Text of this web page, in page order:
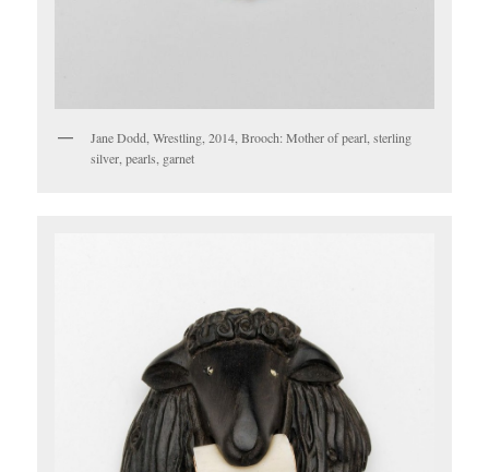
Jane Dodd, Wrestling, 2014, Brooch: Mother of pearl, sterling
silver, pearls, garnet